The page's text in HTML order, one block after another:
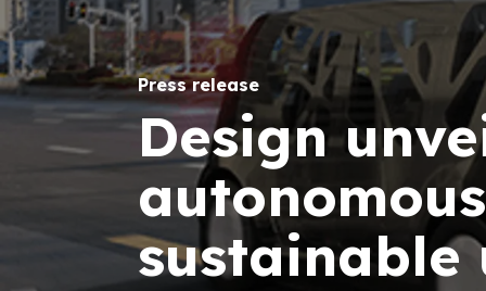
Press release
Design